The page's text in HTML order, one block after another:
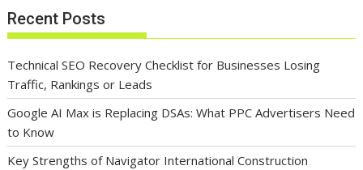
Recent Posts
Technical SEO Recovery Checklist for Businesses Losing
Traffic, Rankings or Leads
Google AI Max is Replacing DSAs: What PPC Advertisers Need
to Know
Key Strengths of Navigator International Construction